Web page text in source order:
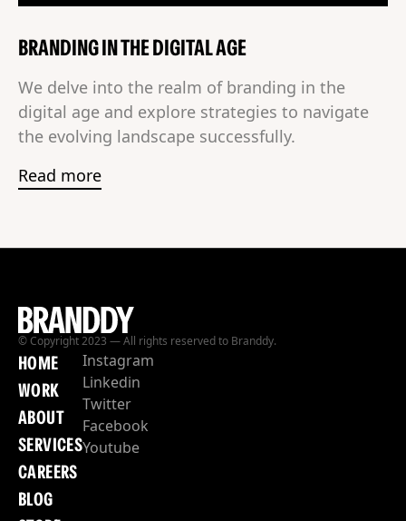
BRANDING IN THE DIGITAL AGE
We delve into the realm of branding in the
digital age and explore strategies to navigate
the evolving landscape successfully.
Read more
© Copyright 2023 — All rights reserved to Branddy.
HOME
WORK
ABOUT
SERVICES
CAREERS
BLOG
Instagram
Linkedin
Twitter
Facebook
Youtube